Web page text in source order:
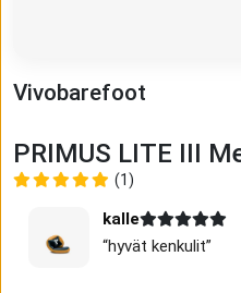
Vivobarefoot
PRIMUS LITE III
(1)
kalle
“hyvät kenkulit”